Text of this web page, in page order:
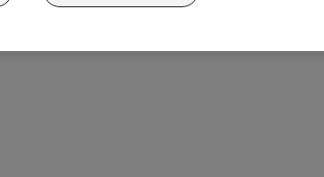
or Windows PC. If the device accessing the